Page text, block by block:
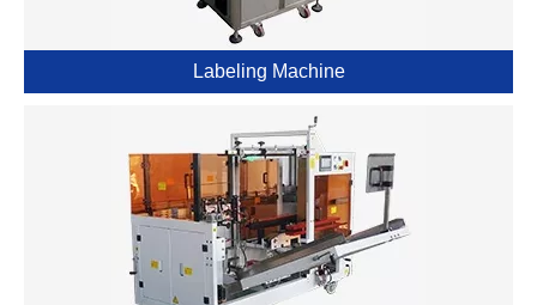
Labeling Machine